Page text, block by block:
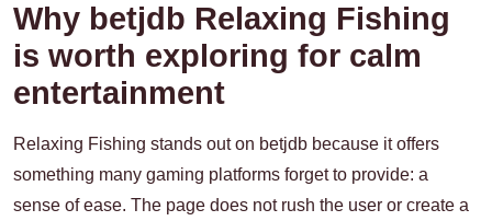
Why betjdb Relaxing Fishing
is worth exploring for calm
entertainment
Relaxing Fishing stands out on betjdb because it offers
something many gaming platforms forget to provide: a
sense of ease. The page does not rush the user or create a